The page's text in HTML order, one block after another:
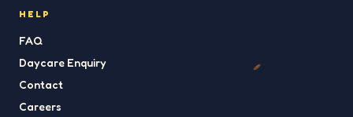
HELP
FAQ
Daycare Enquiry
Contact
Careers